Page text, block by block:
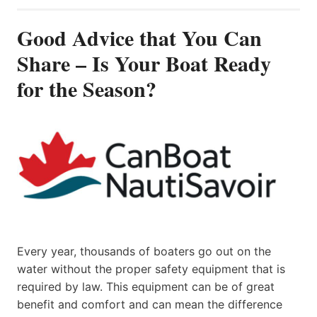
Good Advice that You Can
Share – Is Your Boat Ready
for the Season?
Every year, thousands of boaters go out on the
water without the proper safety equipment that is
required by law. This equipment can be of great
benefit and comfort and can mean the difference